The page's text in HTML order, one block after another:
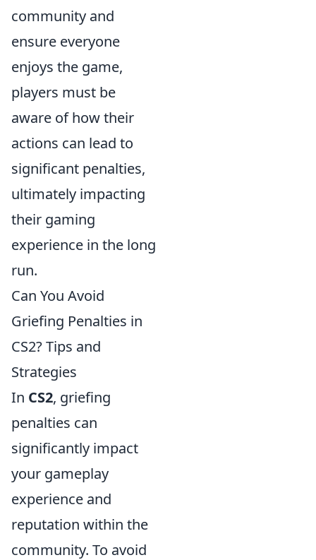
community and
ensure everyone
enjoys the game,
players must be
aware of how their
actions can lead to
significant penalties,
ultimately impacting
their gaming
experience in the long
run.
Can You Avoid
Griefing Penalties in
CS2? Tips and
Strategies
In CS2, griefing
penalties can
significantly impact
your gameplay
experience and
reputation within the
community. To avoid